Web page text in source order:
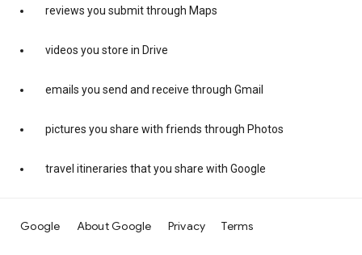
reviews you submit through Maps
videos you store in Drive
emails you send and receive through Gmail
pictures you share with friends through Photos
travel itineraries that you share with Google
Google About Google Privacy Terms